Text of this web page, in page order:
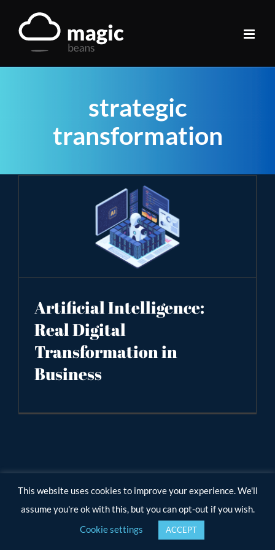
strategic
transformation
Artificial Intelligence:
Real Digital
Transformation in
Business
This website uses cookies to improve your experience. We'll
assume you're ok with this, but you can opt-out if you wish.
Cookie settings
ACCEPT